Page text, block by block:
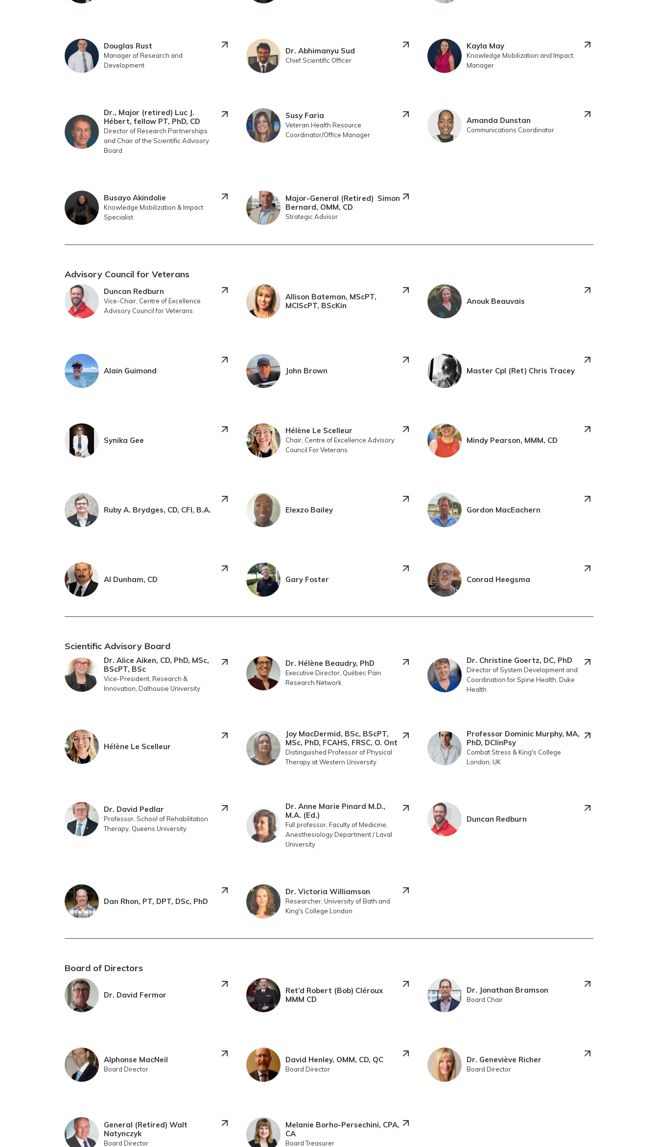
Douglas Rust
Manager of Research and
Development
Dr. Abhimanyu Sud
Chief Scientific Officer
Kayla May
Knowledge Mobilization and Impact
Manager
Dr., Major (retired) Luc J.
Hébert, fellow PT, PhD, CD
Director of Research Partnerships
and Chair of the Scientific Advisory
Board
Susy Faria
Veteran Health Resource
Coordinator/Office Manager
Amanda Dunstan
Communications Coordinator
Busayo Akindolie
Knowledge Mobilization & Impact
Specialist
Major-General (Retired) Simon
Bernard, OMM, CD
Strategic Advisor
Advisory Council for Veterans
Duncan Redburn
Vice-Chair, Centre of Excellence
Advisory Council for Veterans
Allison Bateman, MScPT,
MClScPT, BScKin
Anouk Beauvais
Alain Guimond John Brown Master Cpl (Ret) Chris Tracey
Synika Gee
Hélène Le Scelleur
Chair, Centre of Excellence Advisory
Council For Veterans
Mindy Pearson, MMM, CD
Ruby A. Brydges, CD, CFI, B.A. Elexzo Bailey Gordon MacEachern
Al Dunham, CD Gary Foster Conrad Heegsma
Scientific Advisory Board
Dr. Alice Aiken, CD, PhD, MSc,
BScPT, BSc
Vice-President, Research &
Innovation, Dalhousie University
Dr. Hélène Beaudry, PhD
Executive Director, Québec Pain
Research Network
Dr. Christine Goertz, DC, PhD
Director of System Development and
Coordination for Spine Health, Duke
Health
Hélène Le Scelleur
Joy MacDermid, BSc, BScPT,
MSc, PhD, FCAHS, FRSC, O. Ont
Distinguished Professor of Physical
Therapy at Western University
Professor Dominic Murphy, MA,
PhD, DClinPsy
Combat Stress & King's College
London, UK
Dr. David Pedlar
Professor, School of Rehabilitation
Therapy, Queens University
Dr. Anne Marie Pinard M.D.,
M.A. (Ed.)
Full professor, Faculty of Medicine,
Anesthesiology Department / Laval
University
Duncan Redburn
Dan Rhon, PT, DPT, DSc, PhD
Dr. Victoria Williamson
Researcher, University of Bath and
King's College London
Board of Directors
Dr. David Fermor
Ret’d Robert (Bob) Cléroux
MMM CD
Dr. Jonathan Bramson
Board Chair
Alphonse MacNeil
Board Director
David Henley, OMM, CD, QC
Board Director
Dr. Geneviève Richer
Board Director
General (Retired) Walt
Natynczyk
Board Director
Melanie Borho-Persechini, CPA,
CA
Board Treasurer